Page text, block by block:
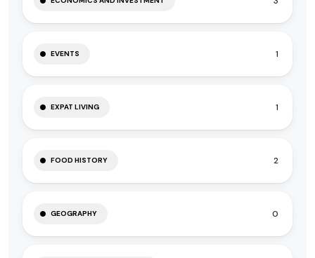
EVENTS 1
EXPAT LIVING 1
FOOD HISTORY 2
GEOGRAPHY 0